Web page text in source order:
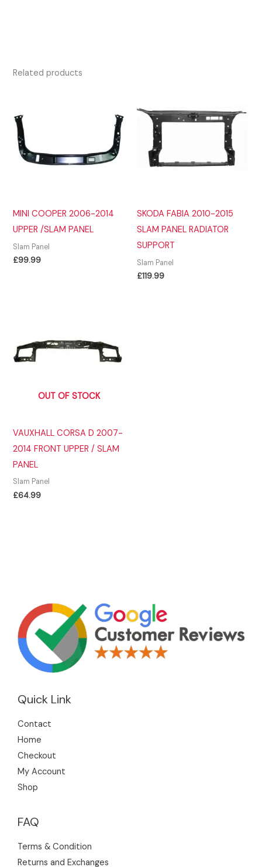
Related products
MINI COOPER 2006-2014
UPPER /SLAM PANEL
Slam Panel
£99.99
SKODA FABIA 2010-2015
SLAM PANEL RADIATOR
SUPPORT
Slam Panel
£119.99
OUT OF STOCK
VAUXHALL CORSA D 2007-
2014 FRONT UPPER / SLAM
PANEL
Slam Panel
£64.99
Quick Link
Contact
Home
Checkout
My Account
Shop
FAQ
Terms & Condition
Returns and Exchanges